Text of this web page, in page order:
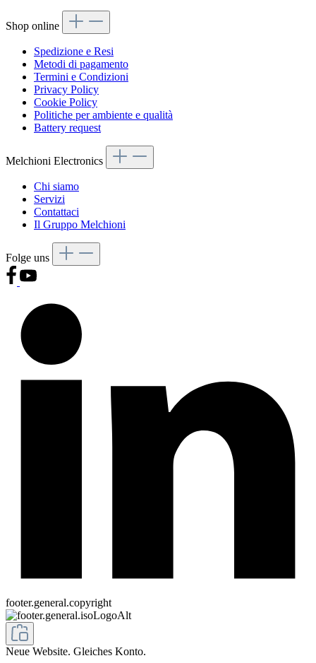
Shop online
Spedizione e Resi
Metodi di pagamento
Termini e Condizioni
Privacy Policy
Cookie Policy
Politiche per ambiente e qualità
Battery request
Melchioni Electronics
Chi siamo
Servizi
Contattaci
Il Gruppo Melchioni
Folge uns
footer.general.copyright
Neue Website. Gleiches Konto.